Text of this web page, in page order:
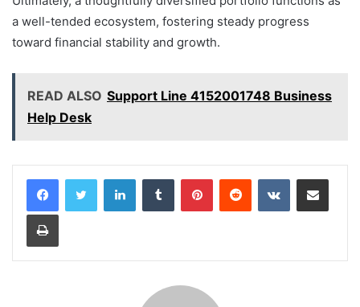
a well-tended ecosystem, fostering steady progress
toward financial stability and growth.
READ ALSO Support Line 4152001748 Business
Help Desk
LinkedInTumblr PinterestReddit VKontakteShare via Email
Print